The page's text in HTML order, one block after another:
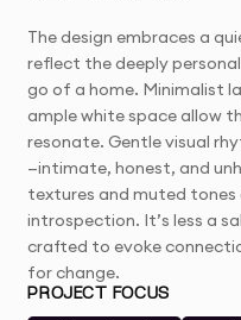
The design embraces a
reflect the deeply
go of a home. Minimalist
ample white space allow
resonate. Gentle visual
—intimate, honest, and
textures and muted
introspection. It’s less a
crafted to evoke
for change.
PROJECT FOCUS